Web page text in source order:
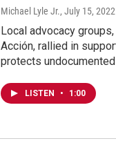
Michael Lyle Jr., July 15, 2022
Local advocacy
Acción, rallied in
protects
LISTEN • 1:00